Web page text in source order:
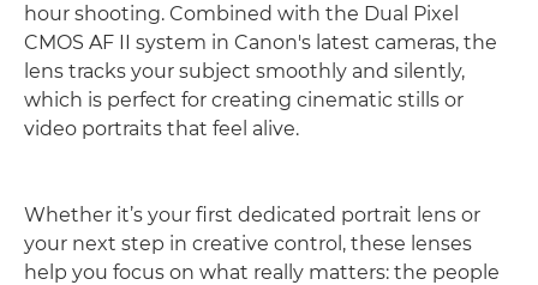
hour shooting. Combined with the Dual Pixel
CMOS AF II system in Canon's latest cameras, the
lens tracks your subject smoothly and silently,
which is perfect for creating cinematic stills or
video portraits that feel alive.
Whether it’s your first dedicated portrait lens or
your next step in creative control, these lenses
help you focus on what really matters: the people